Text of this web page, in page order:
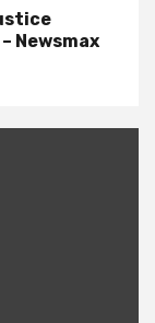
Newsmax